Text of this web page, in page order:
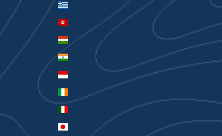
Greece (EUR €)
Hong Kong SAR (HKD $)
Hungary (HUF Ft)
India (INR ₹)
Indonesia (IDR Rp)
Ireland (EUR €)
Japan (JPY ¥)